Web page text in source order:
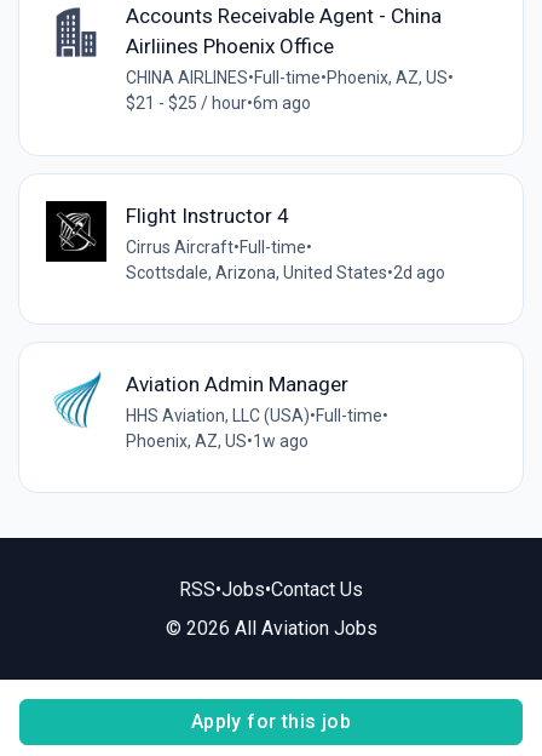
Apply for this job
Accounts Receivable Agent - China
Airliines Phoenix Office
CHINA AIRLINES•Full-time•Phoenix, AZ, US•
$21 - $25 / hour•6m ago
Flight Instructor 4
Cirrus Aircraft•Full-time•
Scottsdale, Arizona, United States•2d ago
Aviation Admin Manager
HHS Aviation, LLC (USA)•Full-time•
Phoenix, AZ, US•1w ago
RSS•Jobs•Contact Us
© 2026 All Aviation Jobs